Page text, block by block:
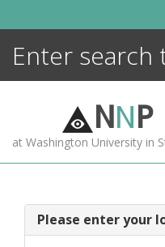
NNP
at Washington University in
Please enter your